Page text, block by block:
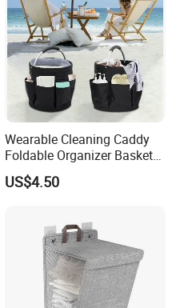
Wearable Cleaning Caddy
Foldable Organizer Basket
with Handle for
Professionals Mi30562
US$4.50